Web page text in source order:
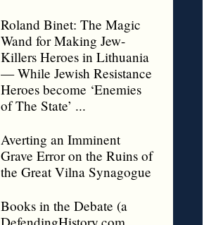
Roland Binet: The Magic
Wand for Making Jew-
Killers Heroes in Lithuania
— While Jewish Resistance
Heroes become ‘Enemies
of The State’ ...
Averting an Imminent
Grave Error on the Ruins of
the Great Vilna Synagogue
Books in the Debate (a